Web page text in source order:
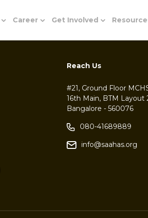
Career Get Involved
Reach Us
#21, Ground Floor
16th Main, BTM Layout
Bangalore - 560076
080-41689889
info@saahas.org